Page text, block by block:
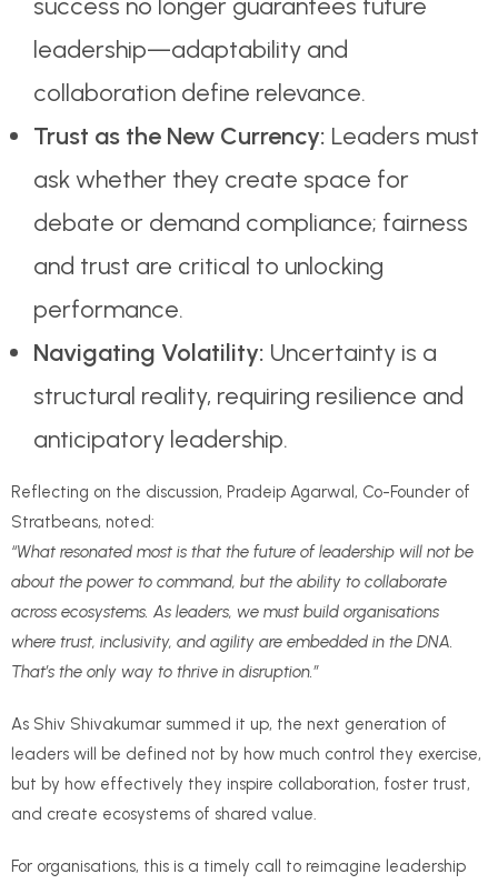
leadership—adaptability and
collaboration define relevance.
Trust as the New Currency: Leaders must
ask whether they create space for
debate or demand compliance; fairness
and trust are critical to unlocking
performance.
Navigating Volatility: Uncertainty is a
structural reality, requiring resilience and
anticipatory leadership.
Reflecting on the discussion, Pradeip Agarwal, Co-Founder of
Stratbeans, noted:
“What resonated most is that the future of leadership will not be
about the power to command, but the ability to collaborate
across ecosystems. As leaders, we must build organisations
where trust, inclusivity, and agility are embedded in the DNA.
That’s the only way to thrive in disruption.”
As Shiv Shivakumar summed it up, the next generation of
leaders will be defined not by how much control they exercise,
but by how effectively they inspire collaboration, foster trust,
and create ecosystems of shared value.
For organisations, this is a timely call to reimagine leadership